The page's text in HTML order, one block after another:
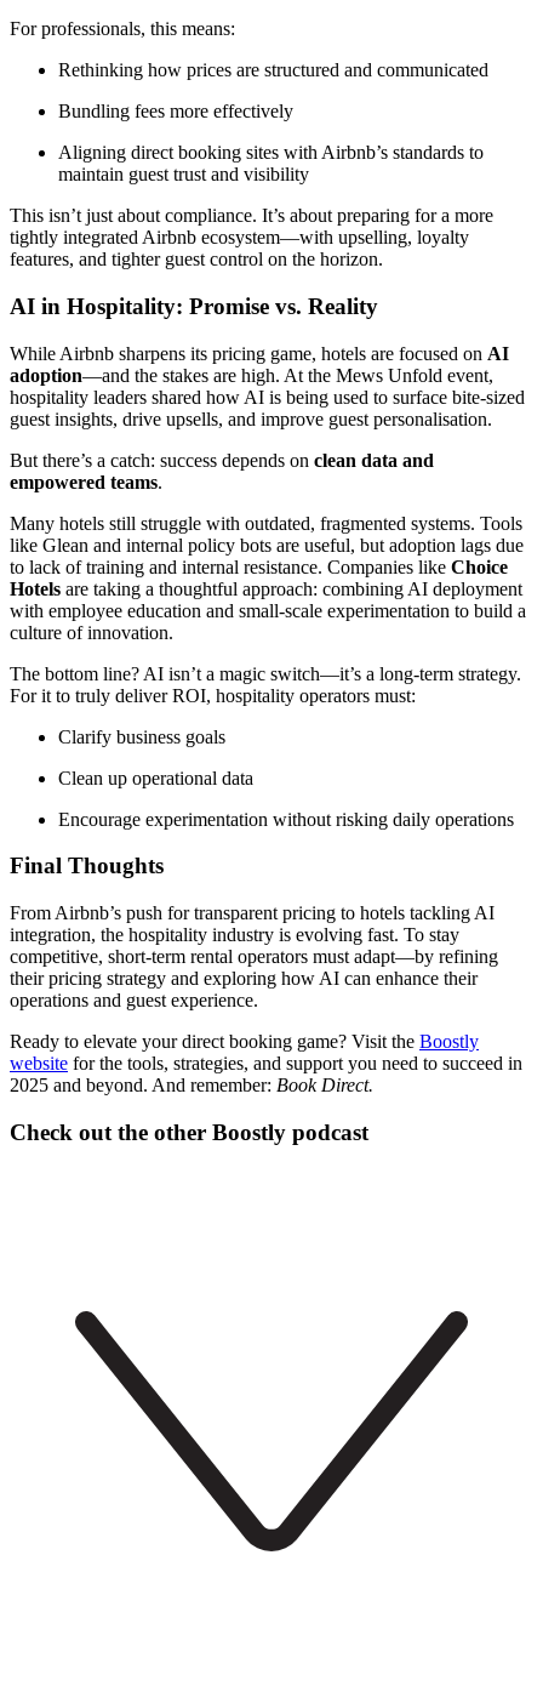
For professionals, this means:
Rethinking how prices are structured and communicated
Bundling fees more effectively
Aligning direct booking sites with Airbnb’s standards to
maintain guest trust and visibility
This isn’t just about compliance. It’s about preparing for a more
tightly integrated Airbnb ecosystem—with upselling, loyalty
features, and tighter guest control on the horizon.
AI in Hospitality: Promise vs. Reality
While Airbnb sharpens its pricing game, hotels are focused on AI
adoption—and the stakes are high. At the Mews Unfold event,
hospitality leaders shared how AI is being used to surface bite-sized
guest insights, drive upsells, and improve guest personalisation.
But there’s a catch: success depends on clean data and
empowered teams.
Many hotels still struggle with outdated, fragmented systems. Tools
like Glean and internal policy bots are useful, but adoption lags due
to lack of training and internal resistance. Companies like Choice
Hotels are taking a thoughtful approach: combining AI deployment
with employee education and small-scale experimentation to build a
culture of innovation.
The bottom line? AI isn’t a magic switch—it’s a long-term strategy.
For it to truly deliver ROI, hospitality operators must:
Clarify business goals
Clean up operational data
Encourage experimentation without risking daily operations
Final Thoughts
From Airbnb’s push for transparent pricing to hotels tackling AI
integration, the hospitality industry is evolving fast. To stay
competitive, short-term rental operators must adapt—by refining
their pricing strategy and exploring how AI can enhance their
operations and guest experience.
Ready to elevate your direct booking game? Visit the Boostly
website for the tools, strategies, and support you need to succeed in
2025 and beyond. And remember: Book Direct.
Check out the other Boostly podcast